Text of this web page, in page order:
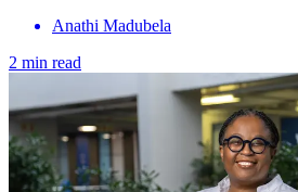
Anathi Madubela
2 min read